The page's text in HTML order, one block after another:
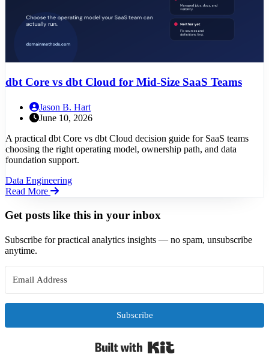
dbt Core vs dbt Cloud for Mid-Size SaaS Teams
Jason B. Hart
June 10, 2026
A practical dbt Core vs dbt Cloud decision guide for SaaS teams
choosing the right operating model, ownership path, and data
foundation support.
Data Engineering
Read More
Get posts like this in your inbox
Subscribe for practical analytics insights — no spam, unsubscribe
anytime.
Subscribe